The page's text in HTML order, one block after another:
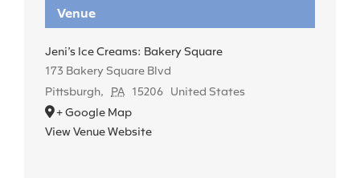
Venue
Jeni’s Ice Creams: Bakery Square
173 Bakery Square Blvd
Pittsburgh, PA 15206 United States
+ Google Map
View Venue Website